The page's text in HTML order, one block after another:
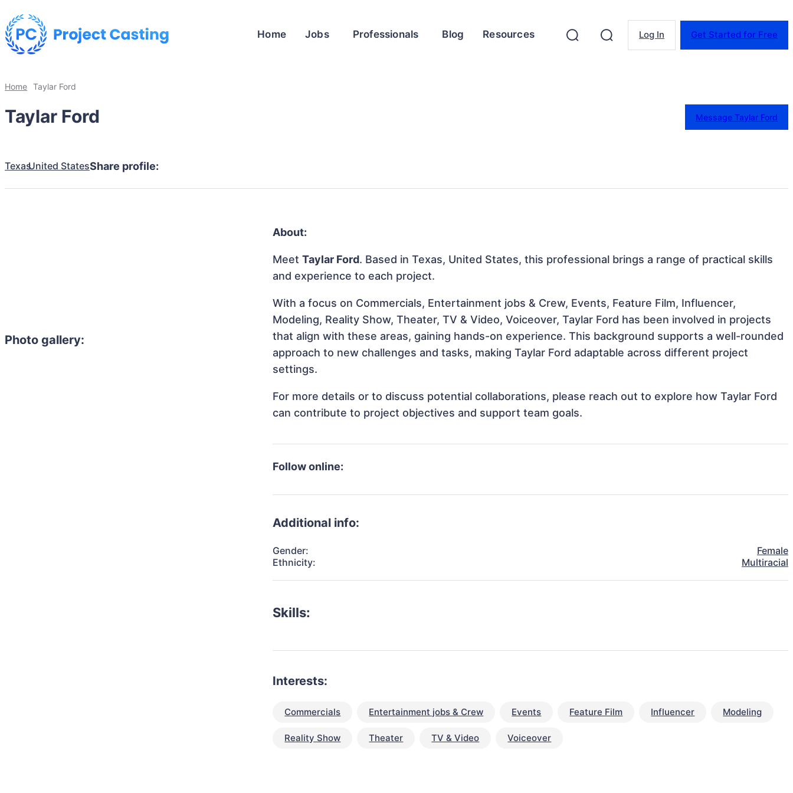
Home Jobs Professionals Blog Resources Log In Get Started for Free
Home Taylar Ford
Taylar Ford Message Taylar Ford
TexasUnited StatesShare profile:
Photo gallery:
About:
MeetTaylar Ford. Based in Texas, United States, this professional brings a range of practical skills
and experience to each project.
With a focus on Commercials, Entertainment jobs & Crew, Events, Feature Film, Influencer,
Modeling, Reality Show, Theater, TV & Video, Voiceover, Taylar Ford has been involved in projects
that align with these areas, gaining hands-on experience. This background supports a well-rounded
approach to new challenges and tasks, making Taylar Ford adaptable across different project
settings.
For more details or to discuss potential collaborations, please reach out to explore how Taylar Ford
can contribute to project objectives and support team goals.
Follow online:
Additional info:
Gender:
Female
Ethnicity:
Multiracial
Skills:
Interests:
Commercials Entertainment jobs & Crew Events Feature Film Influencer Modeling
Reality Show Theater TV & Video Voiceover